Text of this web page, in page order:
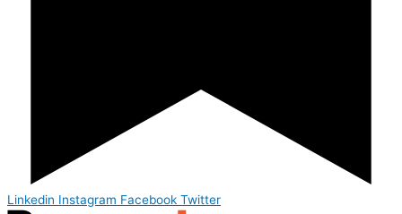
Linkedin Instagram Facebook Twitter